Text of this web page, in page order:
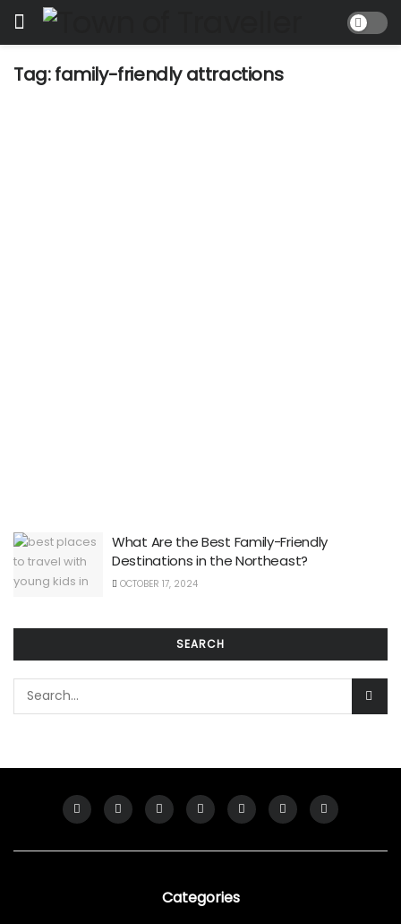
Tag:family-friendly attractions
What Are the Best Family-Friendly
Destinations in the Northeast?
OCTOBER 17, 2024
SEARCH
Categories